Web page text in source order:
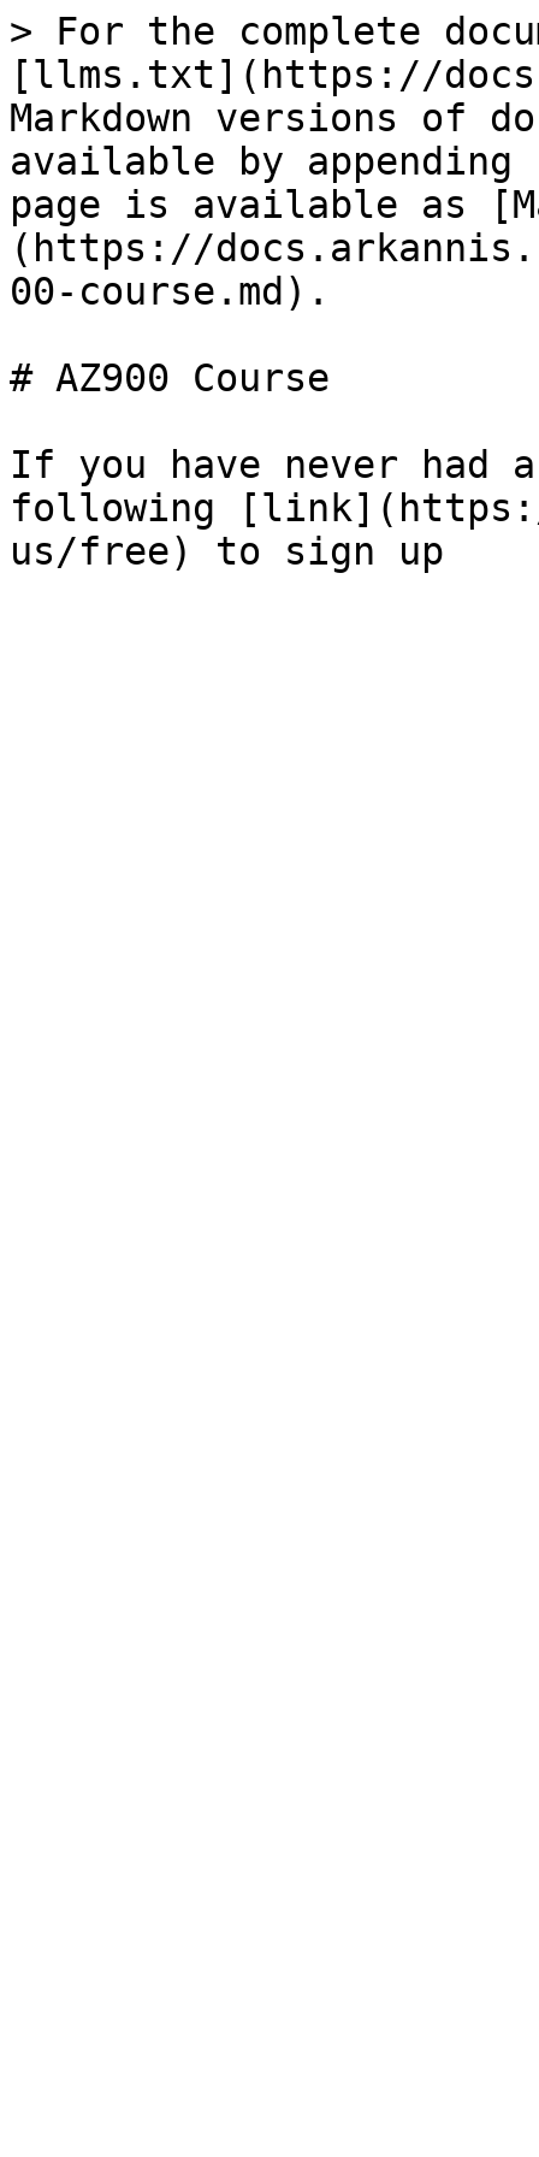
> For the complete
[llms.txt](https://
Markdown versions of
available by
page is available as
(https://
00-course.md).
# AZ900 Course
If you have never had
following